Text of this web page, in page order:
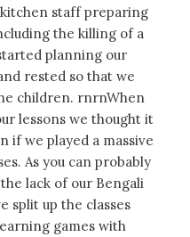
staff preparing
the killing of a
planning our
rested so that we
children. rnrnWhen
lessons we thought it
if we played a massive
As you can probably
lack of our Bengali
split up the classes
games with